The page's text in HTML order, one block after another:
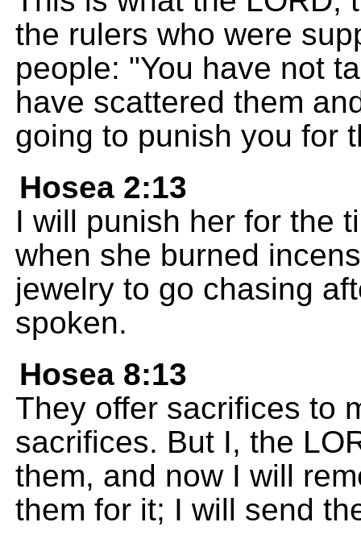
the rulers who were
people: "You have not
have scattered them
going to punish you for
Hosea 2:13
I will punish her for the
when she burned
jewelry to go chasing
spoken.
Hosea 8:13
They offer sacrifices to
sacrifices. But I, the
them, and now I will
them for it; I will send